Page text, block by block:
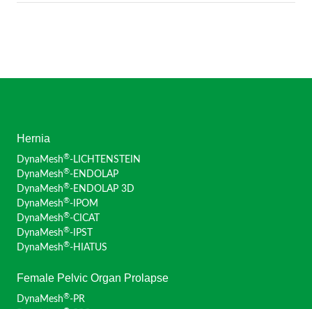
Hernia
DynaMesh®-LICHTENSTEIN
DynaMesh®-ENDOLAP
DynaMesh®-ENDOLAP 3D
DynaMesh®-IPOM
DynaMesh®-CICAT
DynaMesh®-IPST
DynaMesh®-HIATUS
Female Pelvic Organ Prolapse
DynaMesh®-PR